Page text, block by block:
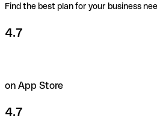
Find the best plan for your business
4.7
on App Store
4.7